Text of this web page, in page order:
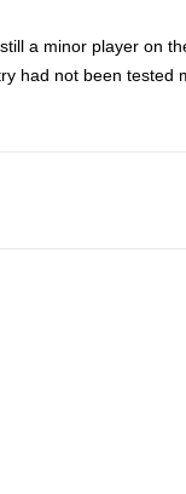
a minor player on
had not been tested